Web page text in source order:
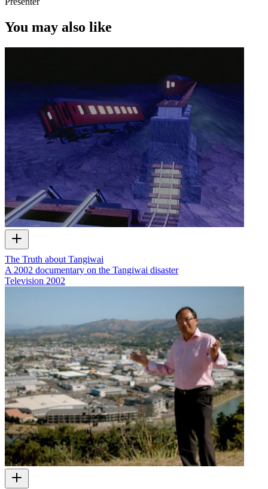
You may also like
The Truth about Tangiwai
A 2002 documentary on the Tangiwai disaster
Television 2002